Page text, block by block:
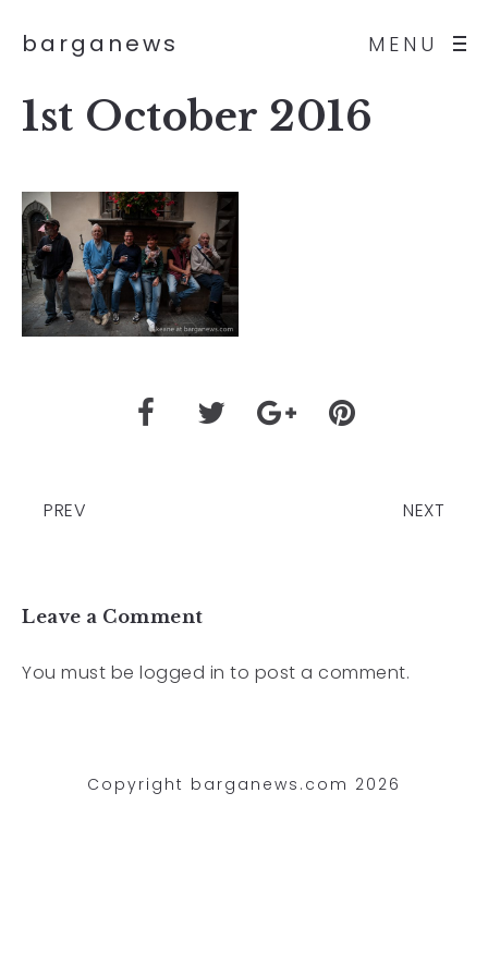
MENU
barganews
1st October 2016
PREV NEXT
Leave a Comment
You must be logged in to post a comment.
Copyright barganews.com 2026